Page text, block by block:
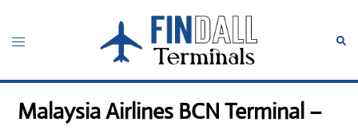
content
Toggle
Malaysia Airlines BCN Terminal –